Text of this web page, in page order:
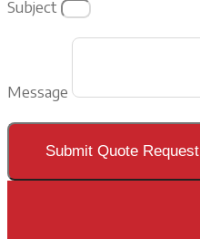
Subject
Message
Submit Quote Request